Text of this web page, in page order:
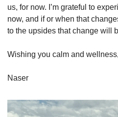
us, for now. I’m grateful to
now, and if or when that
to the upsides that change will
Wishing you calm and wellness,
Naser